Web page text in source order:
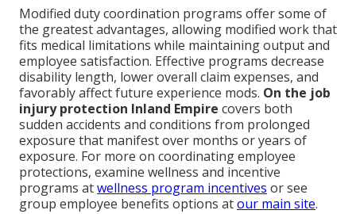
Modified duty coordination programs offer some of
the greatest advantages, allowing modified work that
fits medical limitations while maintaining output and
employee satisfaction. Effective programs decrease
disability length, lower overall claim expenses, and
favorably affect future experience mods. On the job
injury protection Inland Empire covers both
sudden accidents and conditions from prolonged
exposure that manifest over months or years of
exposure. For more on coordinating employee
protections, examine wellness and incentive
programs atwellness program incentives or see
group employee benefits options atour main site.